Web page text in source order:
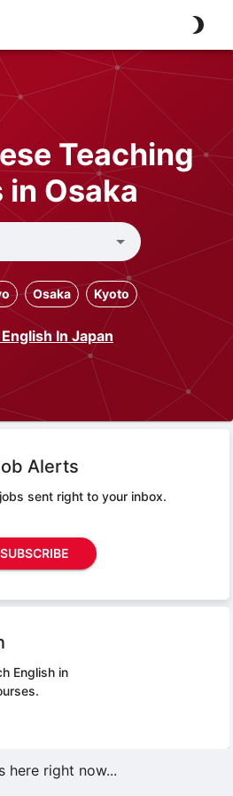
Teaching
in Osaka
Osaka Kyoto
In Japan
Alerts
sent right to your inbox.
SUBSCRIBE
English in
here right now...